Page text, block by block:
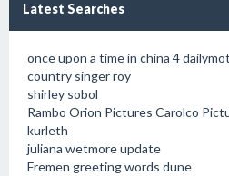
Latest Searches
once upon a time in china 4
country singer roy
shirley sobol
Rambo Orion Pictures Carolco
kurleth
juliana wetmore update
Fremen greeting words dune